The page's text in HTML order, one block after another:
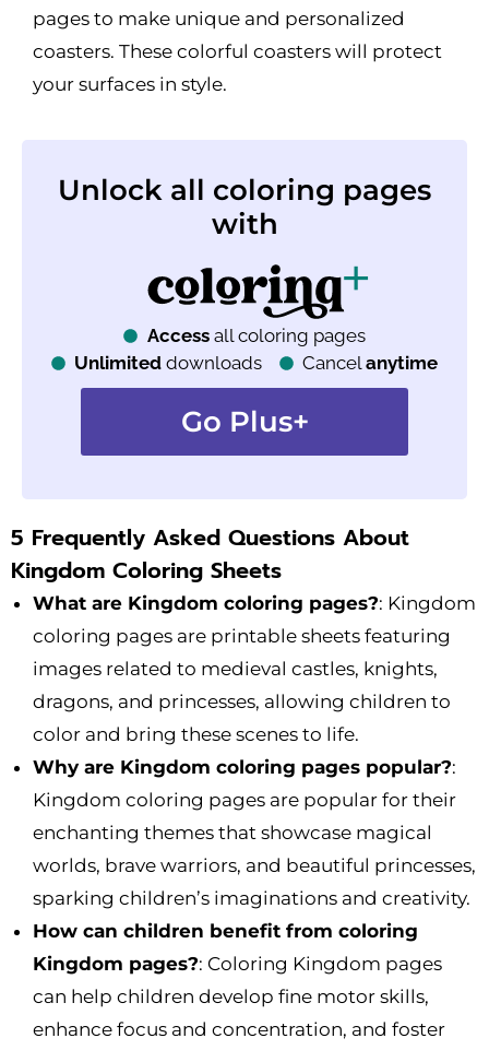
pages to make unique and personalized
coasters. These colorful coasters will protect
your surfaces in style.
Unlock all coloring pages
with
Accessall coloring pages
Unlimited downloads Cancelanytime
Go Plus+
5 Frequently Asked Questions About
Kingdom Coloring Sheets
What are Kingdom coloring pages?: Kingdom
coloring pages are printable sheets featuring
images related to medieval castles, knights,
dragons, and princesses, allowing children to
color and bring these scenes to life.
Why are Kingdom coloring pages popular?:
Kingdom coloring pages are popular for their
enchanting themes that showcase magical
worlds, brave warriors, and beautiful princesses,
sparking children’s imaginations and creativity.
How can children benefit from coloring
Kingdom pages?: Coloring Kingdom pages
can help children develop fine motor skills,
enhance focus and concentration, and foster